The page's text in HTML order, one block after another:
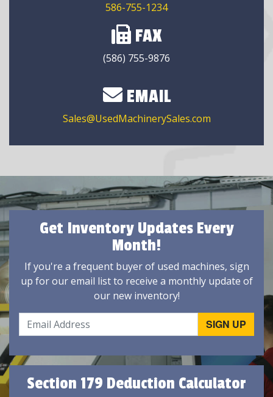
586-755-1234
FAX
(586) 755-9876
EMAIL
Sales@UsedMachinerySales.com
Get Inventory Updates Every
Month!
If you're a frequent buyer of used machines, sign
up for our email list to receive a monthly update of
our new inventory!
Section 179 Deduction Calculator